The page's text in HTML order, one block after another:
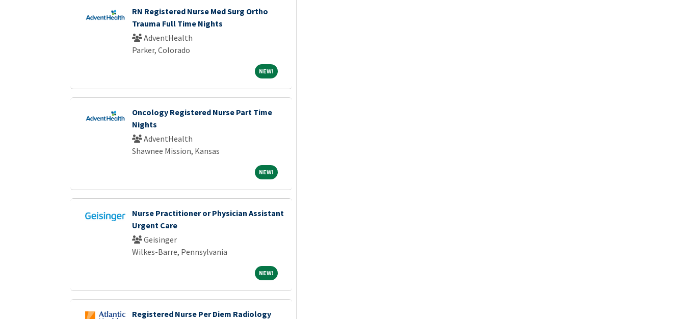
RN Registered Nurse Med Surg Ortho
Trauma Full Time Nights
AdventHealth
Parker, Colorado
NEW!NEW!
Oncology Registered Nurse Part Time
Nights
AdventHealth
Shawnee Mission, Kansas
NEW!NEW!
Nurse Practitioner or Physician Assistant
Urgent Care
Geisinger
Wilkes-Barre, Pennsylvania
NEW!NEW!
Registered Nurse Per Diem Radiology